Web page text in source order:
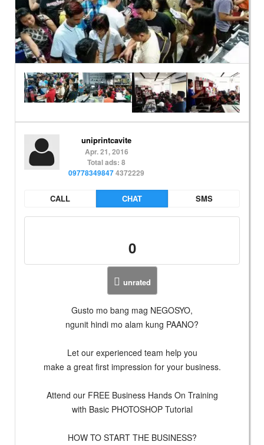
uniprintcavite
Apr. 21, 2016
Total ads: 8
097783498474372229
CALL CHAT SMS
0
unrated
Gusto mo bang mag NEGOSYO,
ngunit hindi mo alam kung PAANO?
Let our experienced team help you
make a great first impression for your business.
Attend our FREE Business Hands On Training
with Basic PHOTOSHOP Tutorial
HOW TO START THE BUSINESS?